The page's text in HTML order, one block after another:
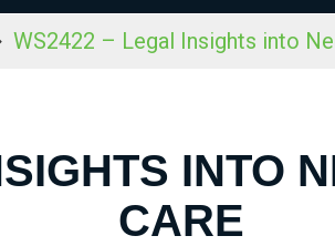
WS2422 – Legal Insights into
INTO
CARE